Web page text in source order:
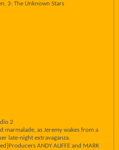
3: The Unknown Stars
2
marmalade, as Jeremy wakes from a
late-night extravaganza.
ANDY ALIFFE and MARK